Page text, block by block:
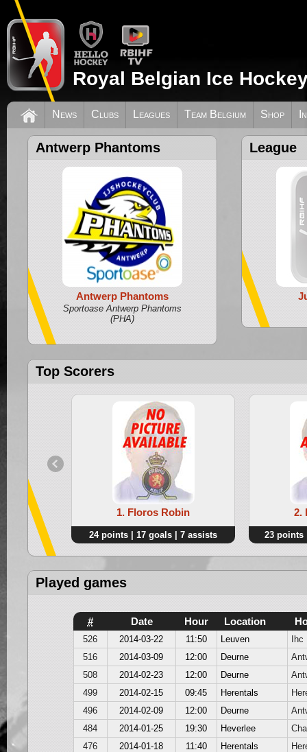
Royal Belgian Ice
News Clubs Leagues Team Belgium Shop
Antwerp Phantoms
Antwerp Phantoms
Sportoase Antwerp Phantoms
(PHA)
League
Top Scorers
1. Floros Robin
24 points | 17 goals | 7 assists
2.
23 points
Played games
# Date Hour Location
526 2014-03-22 11:50 Leuven
516
2014-03-09 12:00 Deurne
508
2014-02-23 12:00 Deurne
499
2014-02-15 09:45 Herentals
496
2014-02-09 12:00 Deurne
484
2014-01-25 19:30 Heverlee
476
2014-01-18 11:40 Herentals